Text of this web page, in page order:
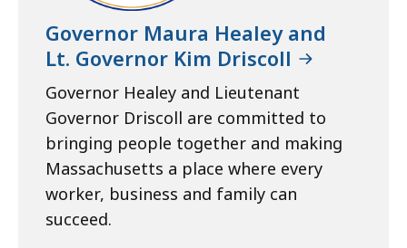
Governor Maura Healey and
Lt. Governor Kim Driscoll
Governor Healey and Lieutenant
Governor Driscoll are committed to
bringing people together and making
Massachusetts a place where every
worker, business and family can
succeed.